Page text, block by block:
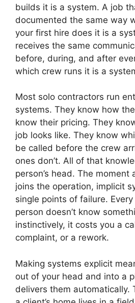
builds it is a system. A job
documented the same way
your first hire does it is a
receives the same
before, during, and after
which crew runs it is a
Most solo contractors run
systems. They know how
know their pricing. They
job looks like. They know
be called before the crew
ones don’t. All of that
person’s head. The moment
joins the operation, implicit
single points of failure.
person doesn’t know
instinctively, it costs you a
complaint, or a rework.
Making systems explicit
out of your head and into a
delivers them automatically.